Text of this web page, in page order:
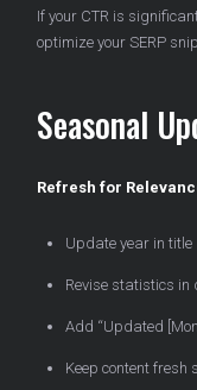
If your CTR is
optimize your SERP
Seasonal
Refresh for
Update year in title
Revise statistics in
Add “Updated
Keep content fresh